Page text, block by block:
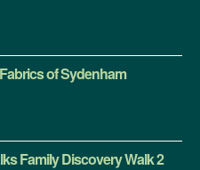
of Sydenham
Family Discovery Walk 2